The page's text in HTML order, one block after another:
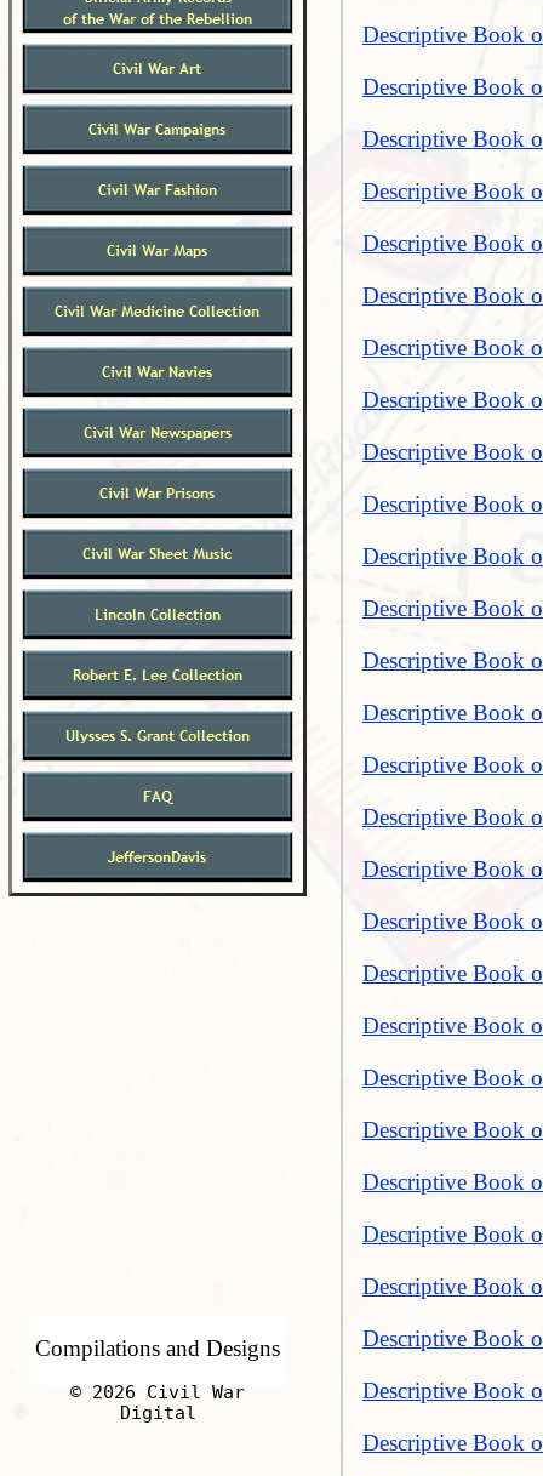
Descriptive Book
Descriptive Book
Descriptive Book
Descriptive Book
Descriptive Book
Descriptive Book
Descriptive Book
Descriptive Book
Descriptive Book
Descriptive Book
Descriptive Book
Descriptive Book
Descriptive Book
Descriptive Book
Descriptive Book
Descriptive Book
Descriptive Book
Descriptive Book
Descriptive Book
Descriptive Book
Descriptive Book
Descriptive Book
Descriptive Book
Descriptive Book
Descriptive Book
Descriptive Book
Descriptive Book
Descriptive Book
Compilations and Designs
© 2026 Civil War
Digital